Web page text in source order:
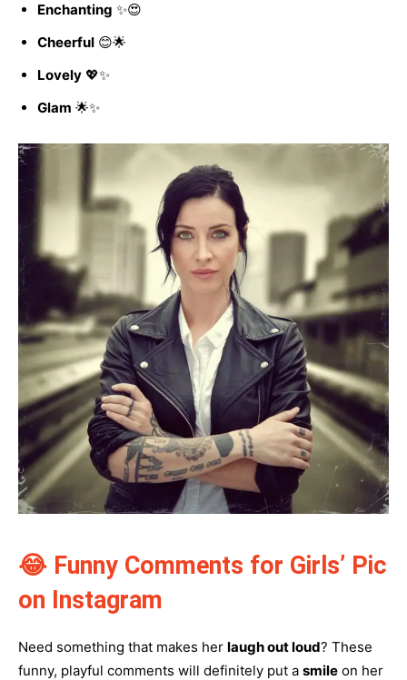
Enchanting ✨😍
Cheerful 😊🌟
Lovely 💖✨
Glam 🌟✨
😂 Funny Comments for Girls’ Pic
on Instagram
Need something that makes her laugh out loud? These
funny, playful comments will definitely put a smile on her